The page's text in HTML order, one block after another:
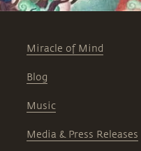
Miracle of Mind
Blog
Music
Media & Press Releases